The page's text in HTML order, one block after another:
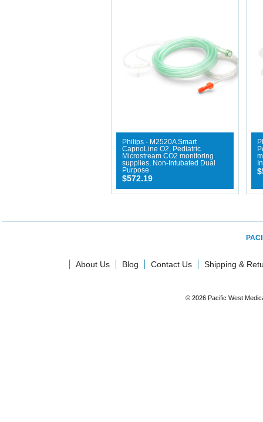
Philips - M2520A Smart
CapnoLine O2, Pediatric
Microstream CO2 monitoring
supplies, Non-Intubated Dual
Purpose
$572.19
About Us Blog Contact Us Shipping &
© 2026 Pacific West